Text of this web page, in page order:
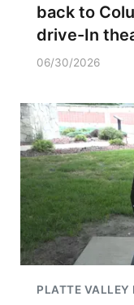
back to
drive-In
06/30/2026
PLATTE VALLEY